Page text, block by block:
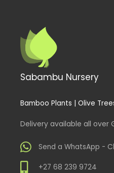
Sabambu Nursery
Bamboo Plants | Olive
Delivery available all over
Send a WhatsApp -
+27 68 239 9724